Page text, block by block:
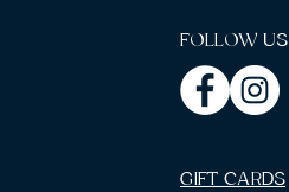
FOLLOW US
GIFT CARDS